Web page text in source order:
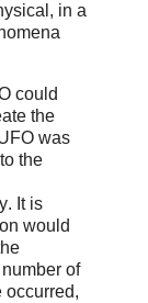
in a
could
the
was
the
It is
would
of
occurred,